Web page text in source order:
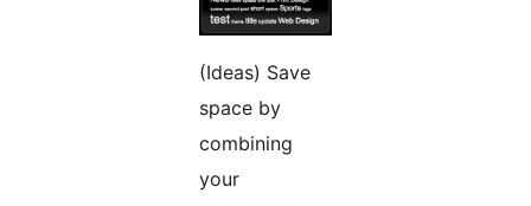
(Ideas) Save
space by
combining
your